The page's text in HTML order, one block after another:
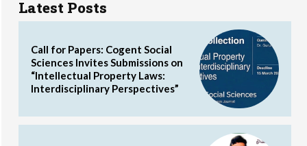
Latest Posts
Call for Papers: Cogent Social
Sciences Invites Submissions on
“Intellectual Property Laws:
Interdisciplinary Perspectives”